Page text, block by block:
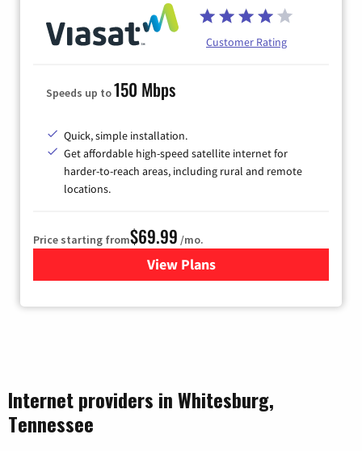
Customer Rating
Speeds up to150 Mbps
Quick, simple installation.
Get affordable high-speed satellite internet for
harder-to-reach areas, including rural and remote
locations.
Price starting from$69.99 /mo.
View Plansfor Viasat Satellite Internet
Internet providers in Whitesburg,
Tennessee